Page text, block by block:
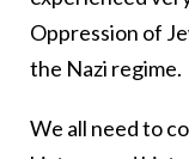
Oppression of
the Nazi regime.
We all need to